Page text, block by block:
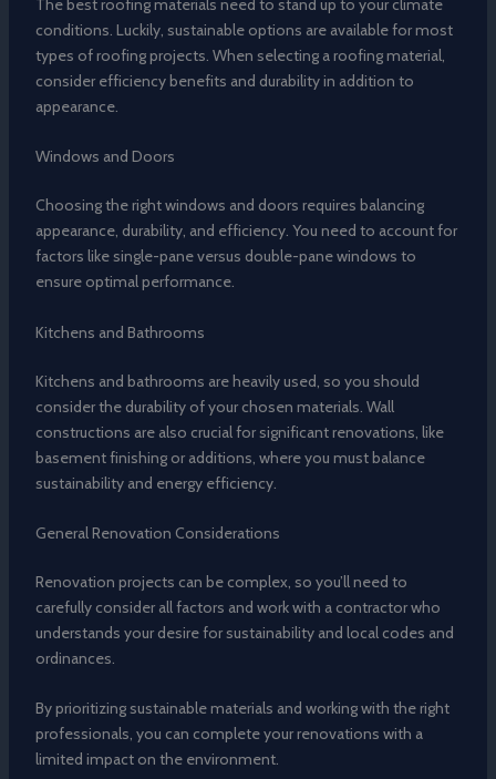
The best roofing materials need to stand up to your climate
conditions. Luckily, sustainable options are available for most
types of roofing projects. When selecting a roofing material,
consider efficiency benefits and durability in addition to
appearance.
Windows and Doors
Choosing the right windows and doors requires balancing
appearance, durability, and efficiency. You need to account for
factors like single-pane versus double-pane windows to
ensure optimal performance.
Kitchens and Bathrooms
Kitchens and bathrooms are heavily used, so you should
consider the durability of your chosen materials. Wall
constructions are also crucial for significant renovations, like
basement finishing or additions, where you must balance
sustainability and energy efficiency.
General Renovation Considerations
Renovation projects can be complex, so you’ll need to
carefully consider all factors and work with a contractor who
understands your desire for sustainability and local codes and
ordinances.
By prioritizing sustainable materials and working with the right
professionals, you can complete your renovations with a
limited impact on the environment.